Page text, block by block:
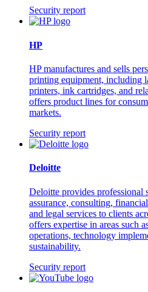
Security report
HP
HP manufactures and sells
printing equipment, including
printers, ink cartridges, and
offers product lines for
markets.
Security report
Deloitte
Deloitte provides professional
assurance, consulting,
and legal services to clients
offers expertise in areas such
operations, technology
sustainability.
Security report